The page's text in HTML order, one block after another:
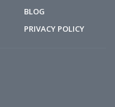
BLOG
PRIVACY POLICY